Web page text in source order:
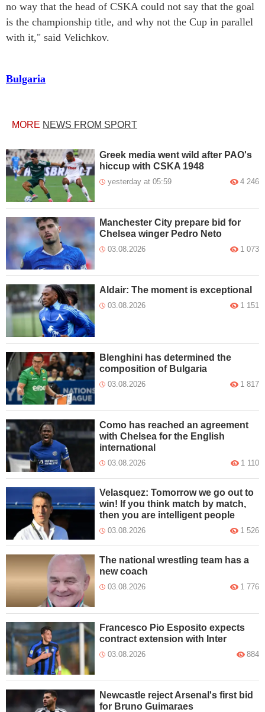
no way that the head of CSKA could not say that the goal
is the championship title, and why not the Cup in parallel
with it," said Velichkov.
Bulgaria
MORE NEWS FROM SPORT
Greek media went wild after PAO's
hiccup with CSKA 1948
yesterday at 05:59 4 246
Manchester City prepare bid for
Chelsea winger Pedro Neto
03.08.2026 1 073
Aldair: The moment is exceptional
03.08.2026 1 151
Blenghini has determined the
composition of Bulgaria
03.08.2026 1 817
Como has reached an agreement
with Chelsea for the English
international
03.08.2026 1 110
Velasquez: Tomorrow we go out to
win! If you think match by match,
then you are intelligent people
03.08.2026 1 526
The national wrestling team has a
new coach
03.08.2026 1 776
Francesco Pio Esposito expects
contract extension with Inter
03.08.2026 884
Newcastle reject Arsenal's first bid
for Bruno Guimaraes